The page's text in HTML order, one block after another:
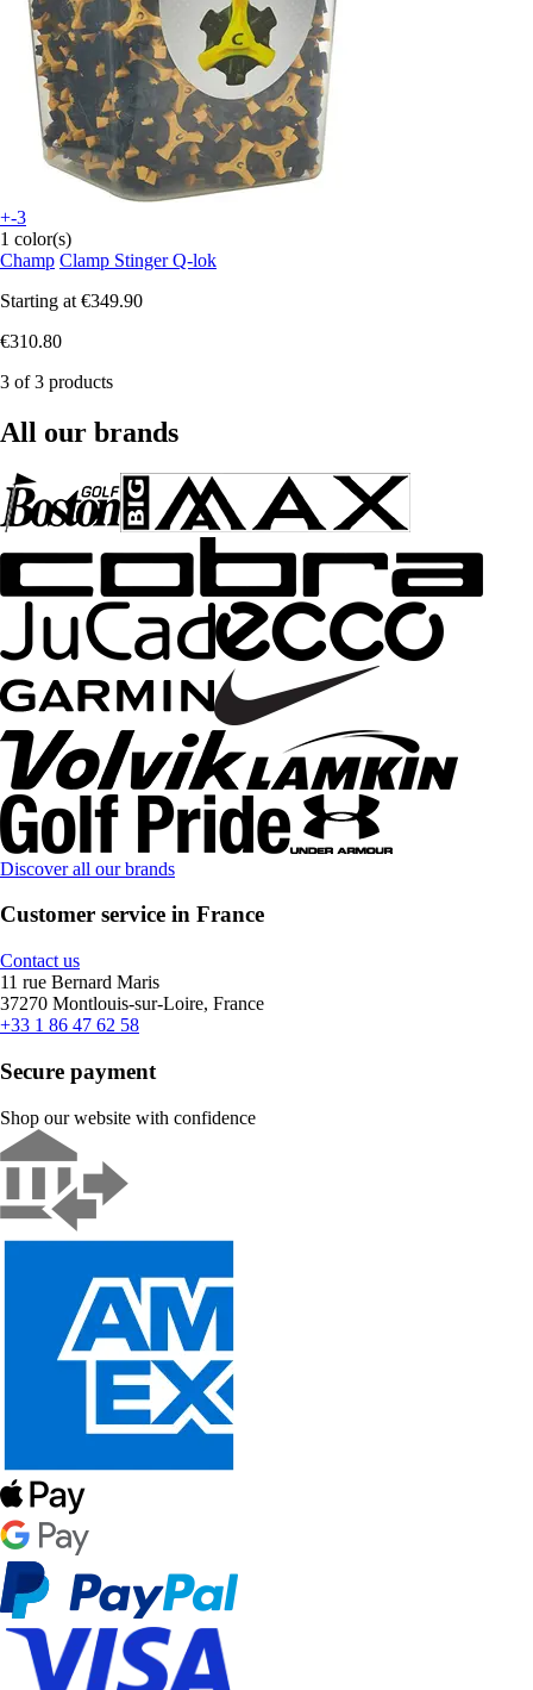
+-3
1 color(s)
Champ Clamp Stinger Q-lok
Starting at €349.90
€310.80
3 of 3 products
All our brands
Discover all our brands
Customer service in France
Contact us
11 rue Bernard Maris
37270 Montlouis-sur-Loire, France
+33 1 86 47 62 58
Secure payment
Shop our website with confidence